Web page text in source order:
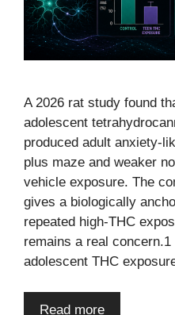
A 2026 rat study found
adolescent
produced adult anxiety-
plus maze and weaker
vehicle exposure. The
gives a biologically
repeated high-THC
remains a real
adolescent THC
Read more